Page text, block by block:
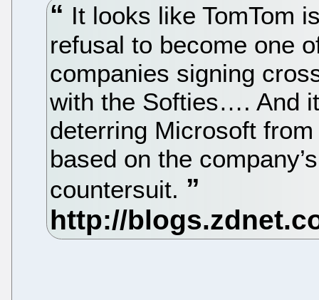
It looks like TomTom
refusal to become one
companies signing
with the Softies…. And it
deterring Microsoft
based on the
countersuit.